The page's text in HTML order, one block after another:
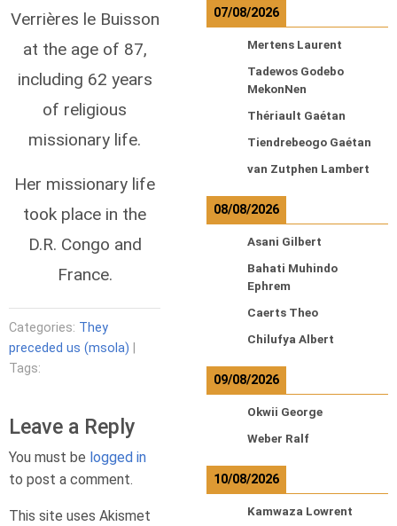
Verrières le Buisson
at the age of 87,
including 62 years
of religious
missionary life.
Her missionary life
took place in the
D.R. Congo and
France.
Categories: They
preceded us (msola)
Tags:
Leave a Reply
You must be logged in
to post a comment.
This site uses Akismet
07/08/2026
Mertens Laurent
Tadewos Godebo
MekonNen
Thériault Gaétan
Tiendrebeogo Gaétan
van Zutphen Lambert
08/08/2026
Asani Gilbert
Bahati Muhindo
Ephrem
Caerts Theo
Chilufya Albert
09/08/2026
Okwii George
Weber Ralf
10/08/2026
Kamwaza Lowrent